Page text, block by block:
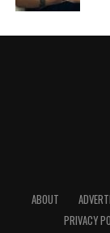
ABOUT
PRIVACY